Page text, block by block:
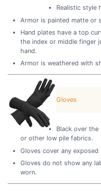
Realistic style
Armor is painted matte or
Hand plates have a top
the index or middle finger
hand.
Armor is weathered with
Gloves
Black over
or other low pile fabrics.
Gloves cover any exposed
Gloves do not show any
worn.